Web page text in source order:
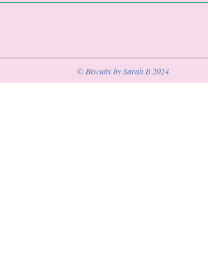
© Biscuits by Sarah B 2024